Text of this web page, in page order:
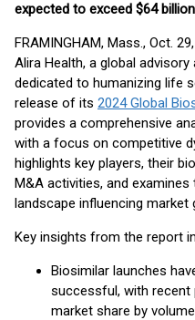
expected to exceed $64
FRAMINGHAM, Mass., Oct.
Alira Health, a global
dedicated to humanizing life
release of its 2024 Global
provides a comprehensive
with a focus on competitive
highlights key players, their
M&A activities, and
landscape influencing market
Key insights from the report
Biosimilar launches
successful, with recent
market share by